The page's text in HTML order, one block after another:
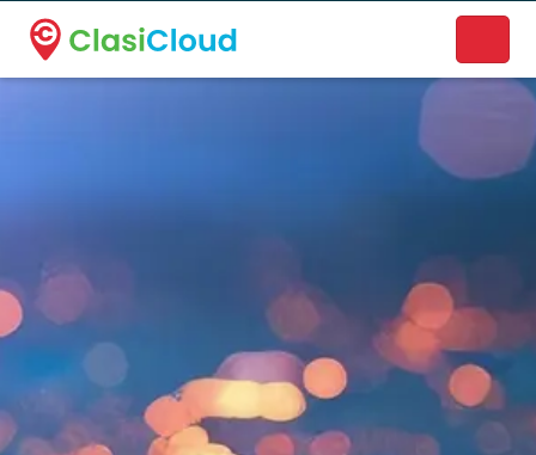
A new name. A better way to discover local businesses.